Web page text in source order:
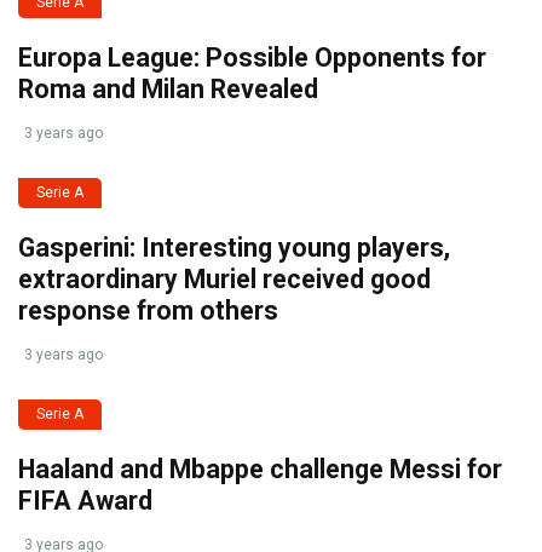
Europa League: Possible Opponents for
Roma and Milan Revealed
3 years ago
Serie A
Gasperini: Interesting young players,
extraordinary Muriel received good
response from others
3 years ago
Serie A
Haaland and Mbappe challenge Messi for
FIFA Award
3 years ago